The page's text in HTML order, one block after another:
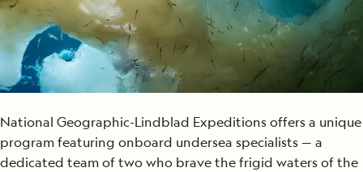
National Geographic-Lindblad Expeditions offers a unique
program featuring onboard undersea specialists — a
dedicated team of two who brave the frigid waters of the